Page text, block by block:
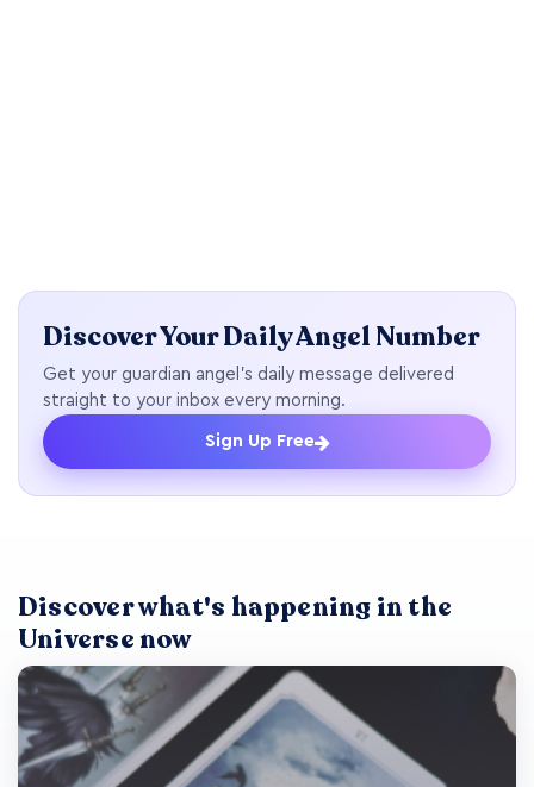
Discover Your Daily Angel Number
Get your guardian angel's daily message delivered
straight to your inbox every morning.
Sign Up Free
Discover what's happening in the
Universe now